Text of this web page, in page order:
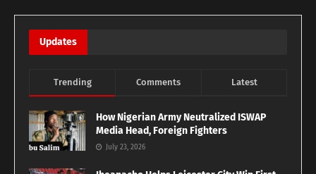
Updates
Trending Comments Latest
How Nigerian Army Neutralized ISWAP
Media Head, Foreign Fighters
July 23, 2026